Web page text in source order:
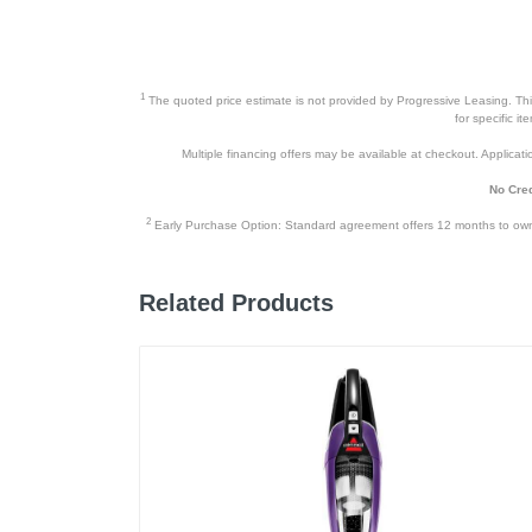
Color
Depth
Warranty Labor
Model Number
1The quoted price estimate is not provided by Progressive Leasing.
for specific
Multiple financing offers may be available at checkout.
No
2 Early Purchase Option: Standard agreement offers 12 months to
Related Products